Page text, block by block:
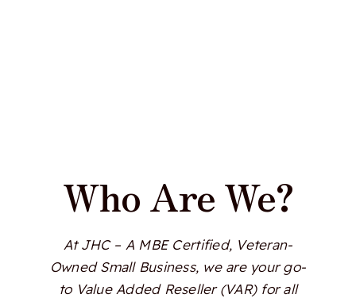
Who Are We?
At JHC – A MBE Certified, Veteran-
Owned Small Business, we are your go-
to Value Added Reseller (VAR) for all